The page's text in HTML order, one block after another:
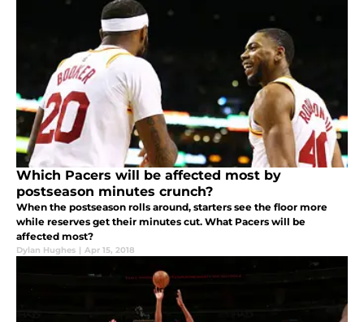
Which Pacers will be affected most by
postseason minutes crunch?
When the postseason rolls around, starters see the floor more
while reserves get their minutes cut. What Pacers will be
affected most?
Dylan Hughes | Apr 15, 2018